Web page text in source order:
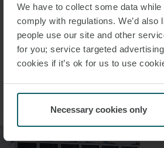
We have to collect some data
comply with regulations. We’d
people use our site and other
for you; service targeted
cookies if it’s ok for us to use
Necessary cookies only